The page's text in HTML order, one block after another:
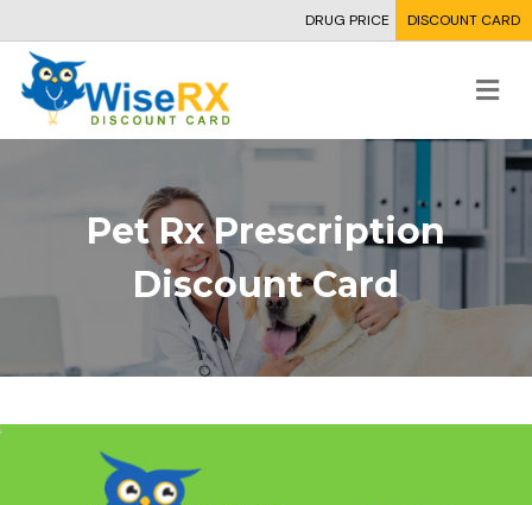
DRUG PRICE DISCOUNT CARD
Pet Rx Prescription
Discount Card